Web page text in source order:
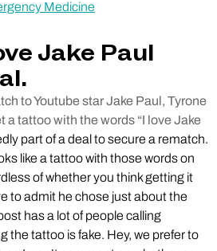
Medicine
Jake Paul
to Youtube star Jake Paul, Tyrone
a tattoo with the words “I love Jake
part of a deal to secure a rematch.
like a tattoo with those words on
of whether you think getting it
to admit he chose just about the
has a lot of people calling
the tattoo is fake. Hey, we prefer to